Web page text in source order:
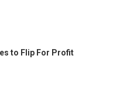
to Flip For Profit